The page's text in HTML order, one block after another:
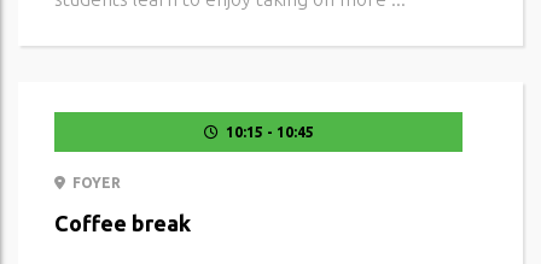
10:15 - 10:45
FOYER
Coffee break